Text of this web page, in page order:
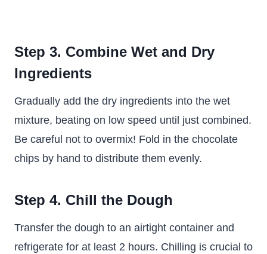
Step 3. Combine Wet and Dry
Ingredients
Gradually add the dry ingredients into the wet
mixture, beating on low speed until just combined.
Be careful not to overmix! Fold in the chocolate
chips by hand to distribute them evenly.
Step 4. Chill the Dough
Transfer the dough to an airtight container and
refrigerate for at least 2 hours. Chilling is crucial to